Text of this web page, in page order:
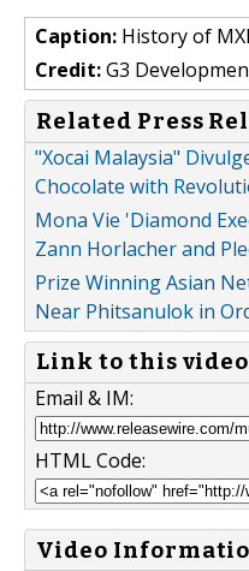
Caption: History of
Credit:G3
Related Press
"Xocai Malaysia"
Chocolate with
Mona Vie 'Diamond
Zann Horlacher and
Prize Winning Asian
Near Phitsanulok in
Link to this video
Email & IM:
HTML Code:
Video